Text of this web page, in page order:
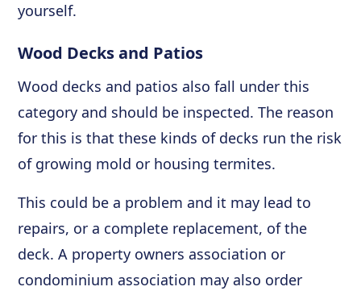
yourself.
Wood Decks and Patios
Wood decks and patios also fall under this
category and should be inspected. The reason
for this is that these kinds of decks run the risk
of growing mold or housing termites.
This could be a problem and it may lead to
repairs, or a complete replacement, of the
deck. A property owners association or
condominium association may also order